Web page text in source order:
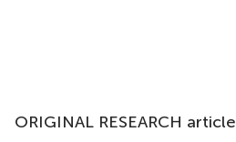
ORIGINAL RESEARCH article